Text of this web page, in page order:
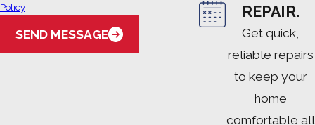
Policy
SEND MESSAGE
REPAIR.
Get quick,
reliable repairs
to keep your
home
comfortable all